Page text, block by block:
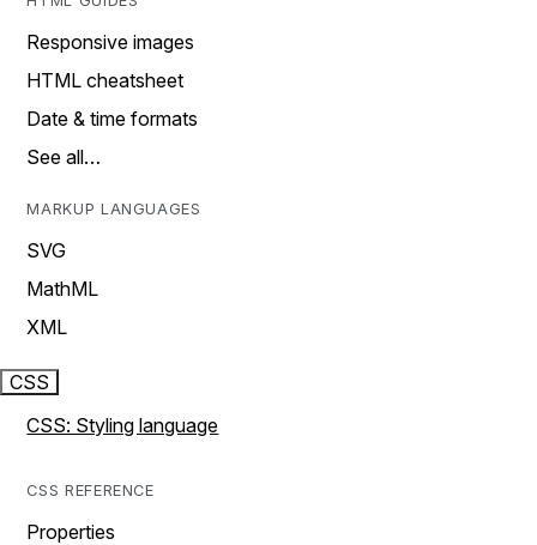
Responsive images
HTML cheatsheet
Date & time formats
See all…
MARKUP LANGUAGES
SVG
MathML
XML
CSS
CSS: Styling language
CSS REFERENCE
Properties